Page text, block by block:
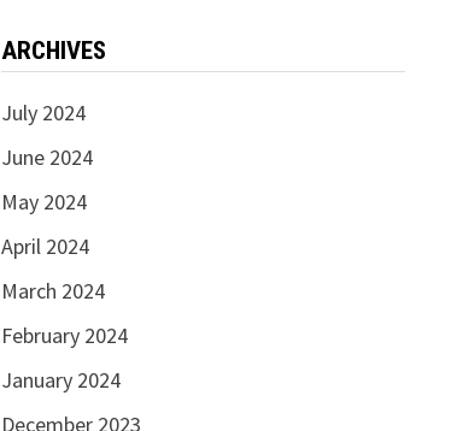
ARCHIVES
July 2024
June 2024
May 2024
April 2024
March 2024
February 2024
January 2024
December 2023